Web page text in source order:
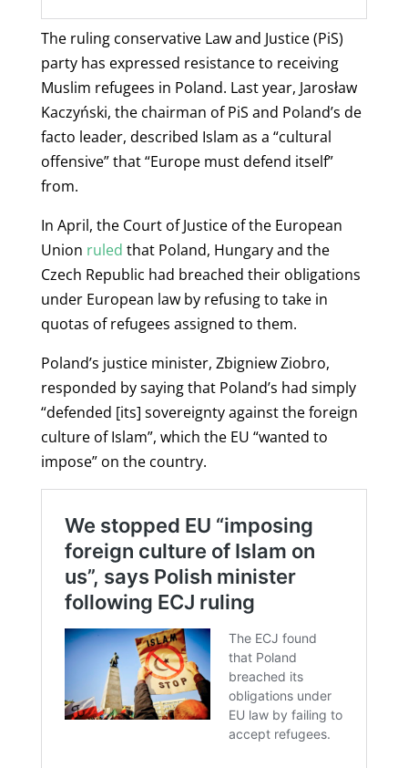
The ruling conservative Law and Justice (PiS)
party has expressed resistance to receiving
Muslim refugees in Poland. Last year, Jarosław
Kaczyński, the chairman of PiS and Poland’s de
facto leader, described Islam as a “cultural
offensive” that “Europe must defend itself”
from.
In April, the Court of Justice of the European
Union ruled that Poland, Hungary and the
Czech Republic had breached their obligations
under European law by refusing to take in
quotas of refugees assigned to them.
Poland’s justice minister, Zbigniew Ziobro,
responded by saying that Poland’s had simply
“defended [its] sovereignty against the foreign
culture of Islam”, which the EU “wanted to
impose” on the country.